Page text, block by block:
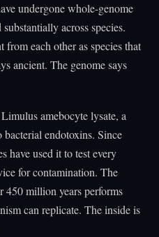
undergone whole-genome
across species.
each other as species that
ancient. The genome says
amebocyte lysate, a
endotoxins. Since
have used it to test every
for contamination. The
450 million years performs
can replicate. The inside is